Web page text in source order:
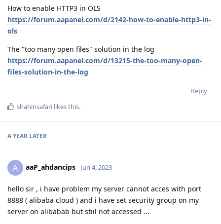
How to enable HTTP3 in OLS
https://forum.aapanel.com/d/2142-how-to-enable-http3-in-
ols
The "too many open files" solution in the log
https://forum.aapanel.com/d/13215-the-too-many-open-
files-solution-in-the-log
Reply
shahinsafari likes this.
A YEAR LATER
A aaP_ahdancips Jun 4, 2023
hello sir , i have problem my server cannot acces with port
8888 ( alibaba cloud ) and i have set security group on my
server on alibabab but stiil not accessed ...